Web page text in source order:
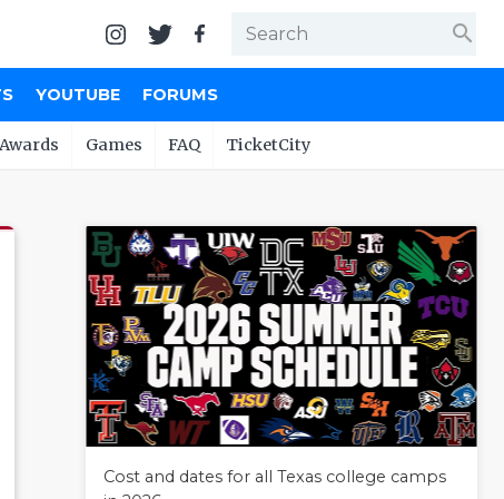
search
YOUTUBE FORUMS
Awards Games FAQ TicketCity
Cost and dates for all Texas college camps